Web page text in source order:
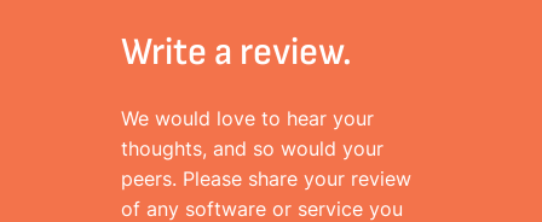
Write a review.
We would love to hear your
thoughts, and so would your
peers. Please share your review
of any software or service you